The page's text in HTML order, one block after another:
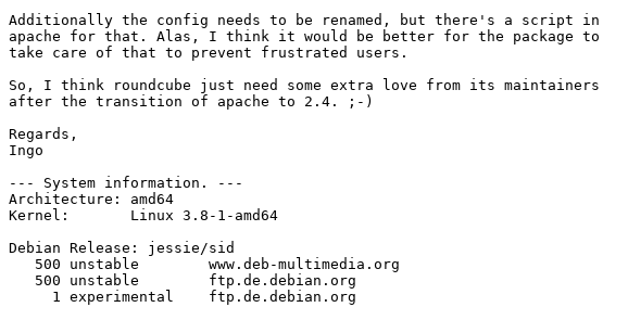
Additionally the config needs to be renamed, but there's a script in
apache for that. Alas, I think it would be better for the package to
take care of that to prevent frustrated users.
So, I think roundcube just need some extra love from its maintainers
after the transition of apache to 2.4. ;-)
Regards,
Ingo
--- System information. ---
Architecture: amd64
Kernel:       Linux 3.8-1-amd64
Debian Release: jessie/sid